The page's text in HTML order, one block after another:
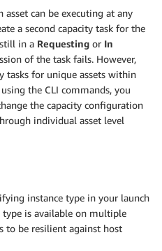
"r5.xlarge",
6
"r5.large",
12
27.0
can be executing at any
a second capacity task for the
in a Requesting or In
of the task fails. However,
tasks for unique assets within
the CLI commands, you
the capacity configuration
individual asset level
instance type in your launch
is available on multiple
to be resilient against host